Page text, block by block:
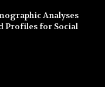
Analyses
Profiles for Social